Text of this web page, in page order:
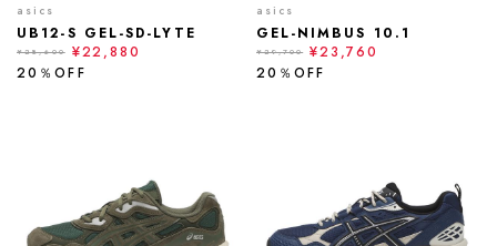
asics
UB12-S GEL-SD-LYTE
¥28,600
¥22,880
20％OFF
asics
GEL-NIMBUS 10.1
¥29,700
¥23,760
20％OFF